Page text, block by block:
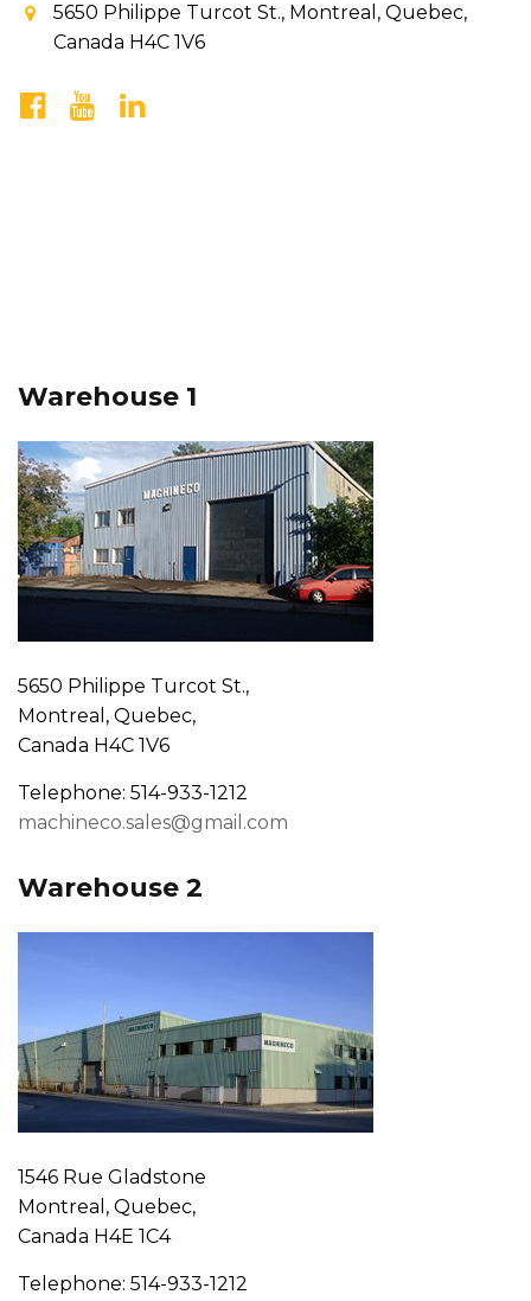
5650 Philippe Turcot St., Montreal, Quebec,
Canada H4C 1V6
Warehouse 1
5650 Philippe Turcot St.,
Montreal, Quebec,
Canada H4C 1V6
Telephone: 514-933-1212
machineco.sales@gmail.com
Warehouse 2
1546 Rue Gladstone
Montreal, Quebec,
Canada H4E 1C4
Telephone: 514-933-1212